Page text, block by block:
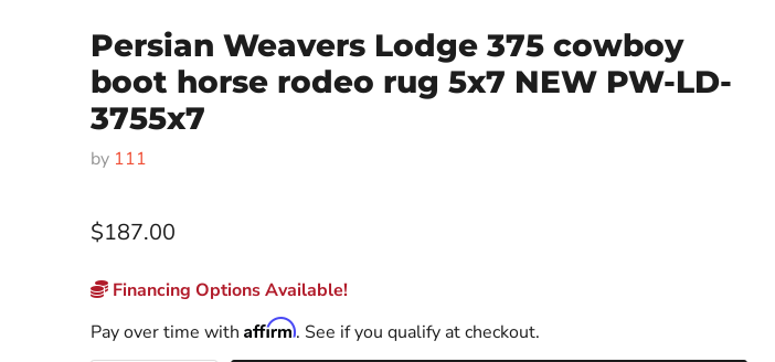
Persian Weavers Lodge 375 cowboy
boot horse rodeo rug 5x7 NEW PW-LD-
3755x7
by 111
$187.00
Financing Options Available!
Pay over time with Affirm. See if you qualify at checkout.